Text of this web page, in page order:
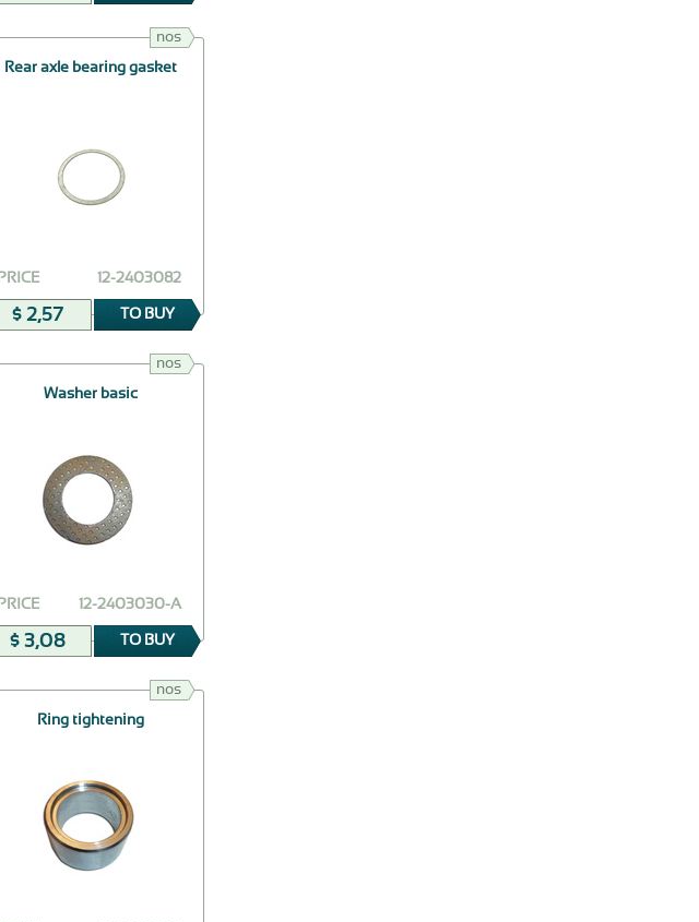
nos
Rear axle bearing gasket
12-2403082
PRICE
$ 2,57 TO BUY
nos
Washer basic
12-2403030-А
PRICE
$ 3,08 TO BUY
nos
Ring tightening